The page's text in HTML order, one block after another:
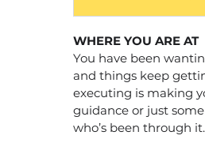
WHERE YOU ARE AT
You have been
and things keep
executing is making
guidance or just
who’s been through it.